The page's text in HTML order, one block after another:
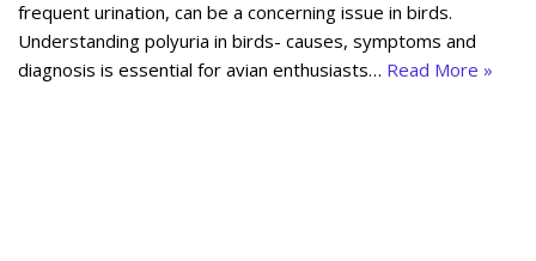
frequent urination, can be a concerning issue in birds.
Understanding polyuria in birds- causes, symptoms and
diagnosis is essential for avian enthusiasts… Read More »